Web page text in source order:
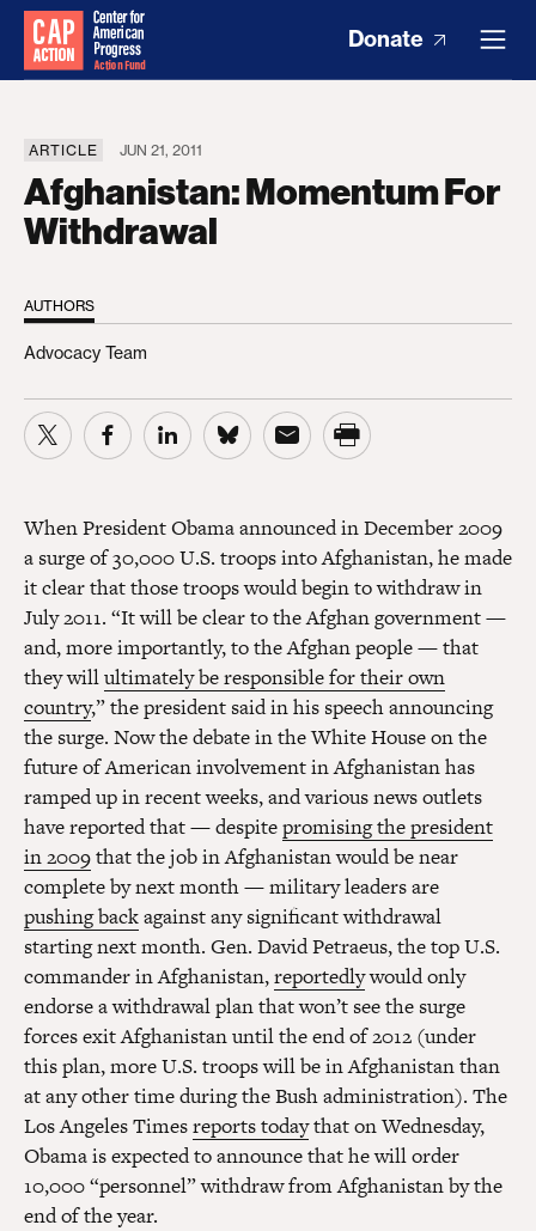
Donate
ARTICLE JUN 21, 2011
Afghanistan: Momentum For
Withdrawal
AUTHORS
Advocacy Team
When President Obama announced in December 2009
a surge of 30,000 U.S. troops into Afghanistan, he made
it clear that those troops would begin to withdraw in
July 2011. “It will be clear to the Afghan government —
and, more importantly, to the Afghan people — that
they willultimately be responsible for their own
country,” the president said in his speech announcing
the surge. Now the debate in the White House on the
future of American involvement in Afghanistan has
ramped up in recent weeks, and various news outlets
have reported that — despitepromising the president
in 2009that the job in Afghanistan would be near
complete by next month — military leaders are
pushing backagainst any significant withdrawal
starting next month. Gen. David Petraeus, the top U.S.
commander in Afghanistan,reportedlywould only
endorse a withdrawal plan that won’t see the surge
forces exit Afghanistan until the end of 2012 (under
this plan, more U.S. troops will be in Afghanistan than
at any other time during the Bush administration). The
Los Angeles Timesreports todaythat on Wednesday,
Obama is expected to announce that he will order
10,000 “personnel” withdraw from Afghanistan by the
end of the year.